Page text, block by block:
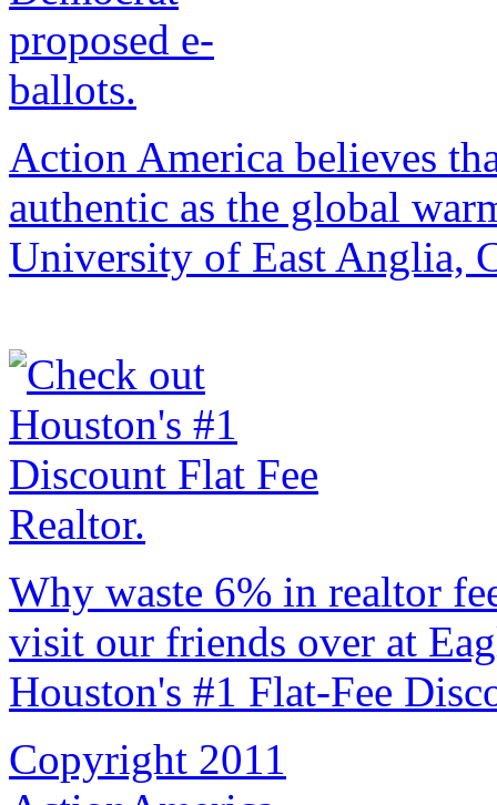
Action America believes
authentic as the global
University of East Anglia,
Why waste 6% in realtor
visit our friends over at
Houston's #1 Flat-Fee
Copyright 2011